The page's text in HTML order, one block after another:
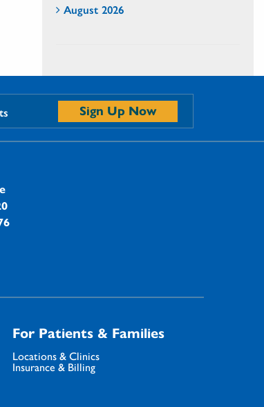
August 2026
Sign Up Now
For Patients & Families
Locations & Clinics
Insurance & Billing